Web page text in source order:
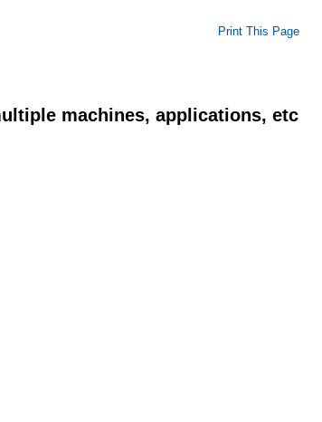
Print This Page
machines, applications, etc